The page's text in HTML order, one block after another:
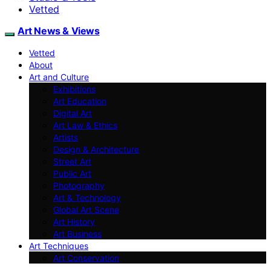
Vetted
Art News & Views
Vetted
About
Art and Culture
Exhibitions
Art Education
Digital Art
Art Law & Ethics
Artists
Design & Architecture
Street Art
Public Art
Photography
Art & Technology
Global Art Scene
Art History
Art Business
Art Techniques
Art Conservation